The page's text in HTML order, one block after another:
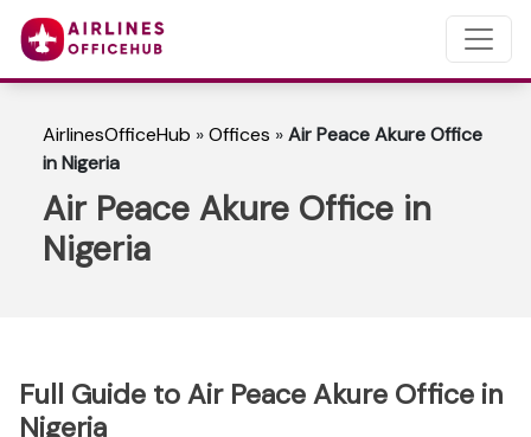
AirlinesOfficeHub »Offices »Air Peace Akure Office
in Nigeria
Air Peace Akure Office in
Nigeria
Full Guide to Air Peace Akure Office in
Nigeria